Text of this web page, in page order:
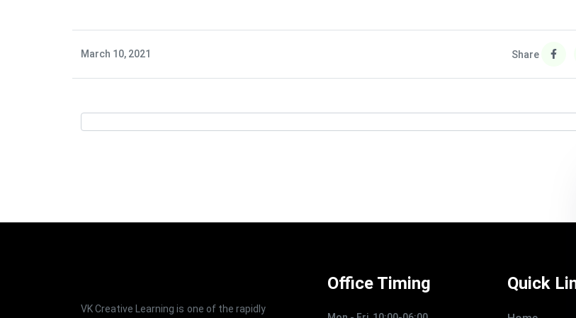
March 10, 2021 Share
VK Creative Learning is one of the rapidly
Office Timing Quick